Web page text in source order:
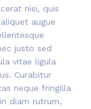
nisi, quis
augue
justo sed
vitae ligula
Curabitur
neque fringilla
diam rutrum,